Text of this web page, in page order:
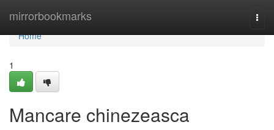
mirrorbookmarks
Home
Home
1
Mancare chinezeasca